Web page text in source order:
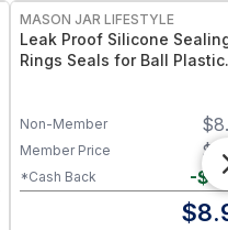
MASON JAR LIFESTYLE
Leak Proof Silicone
Rings Seals for Ball Plastic
$
Non-Member
$
Member Price
-$
*Cash Back
$